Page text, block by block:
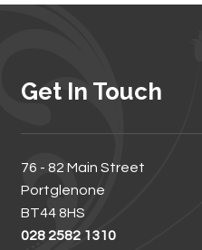
Get In Touch
76 - 82 Main Street
Portglenone
BT44 8HS
028 2582 1310